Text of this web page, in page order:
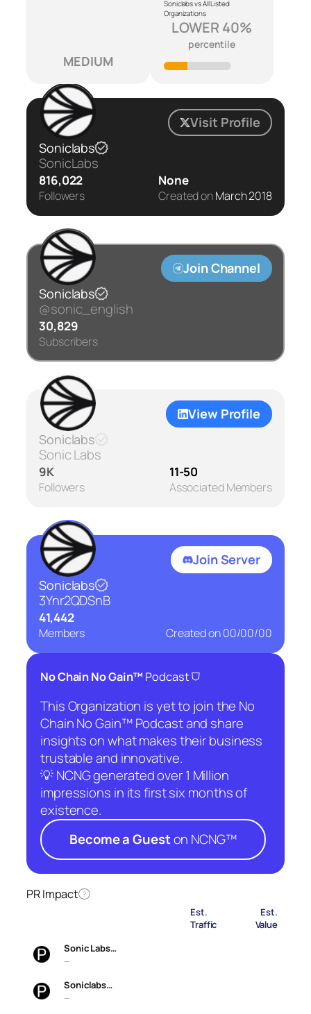
MEDIUM
Soniclabs vs All Listed
Organizations
LOWER 40%
percentile
Visit Profile
Soniclabs
SonicLabs
816,022
Followers
None
Created onMarch 2018
Join Channel
Soniclabs
@sonic_english
30,829
Subscribers
View Profile
Soniclabs
Sonic Labs
9K
Followers
11-50
Associated Members
Join Server
Soniclabs
3Ynr2QDSnB
41,442
Members Created on00/00/00
No Chain No Gain™ Podcast⛉
This Organization is yet to join the No
Chain No Gain™ Podcast and share
insights on what makes their business
trustable and innovative.
💡 NCNG generated over 1 Million
impressions in its first six months of
existence.
Become a Gueston NCNG™
PR Impact ?
Est.
Traffic
Est.
Value
Sonic Labs…
—
Soniclabs…
—